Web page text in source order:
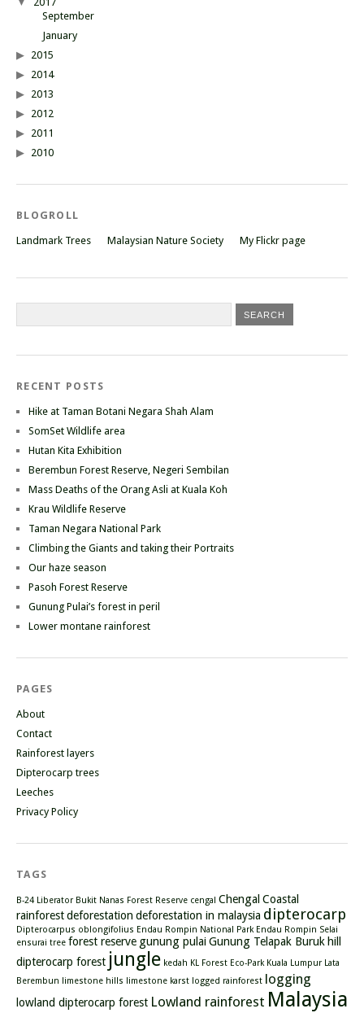
September
January
2015
2014
2013
2012
2011
2010
BLOGROLL
Landmark Trees Malaysian Nature Society My Flickr page
RECENT POSTS
Hike at Taman Botani Negara Shah Alam
SomSet Wildlife area
Hutan Kita Exhibition
Berembun Forest Reserve, Negeri Sembilan
Mass Deaths of the Orang Asli at Kuala Koh
Krau Wildlife Reserve
Taman Negara National Park
Climbing the Giants and taking their Portraits
Our haze season
Pasoh Forest Reserve
Gunung Pulai’s forest in peril
Lower montane rainforest
PAGES
About
Contact
Rainforest layers
Dipterocarp trees
Leeches
Privacy Policy
TAGS
B-24 Liberator Bukit Nanas Forest Reserve cengal Chengal Coastal
rainforestdeforestation deforestation in malaysia dipterocarp
Dipterocarpus oblongifolius Endau Rompin National Park Endau Rompin Selai
ensurai tree forest reserve gunung pulaiGunung Telapak Burukhill
dipterocarp forest jungle kedah KL Forest Eco-Park Kuala Lumpur Lata
Berembun limestone hills limestone karst logged rainforest logging
lowland dipterocarp forest Lowland rainforest Malaysia